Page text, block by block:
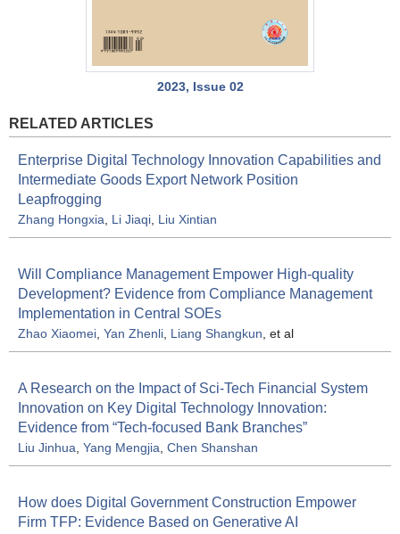
2023, Issue 02
RELATED ARTICLES
Enterprise Digital Technology Innovation Capabilities and
Intermediate Goods Export Network Position
Leapfrogging
Zhang Hongxia Li Jiaqi Liu Xintian
Will Compliance Management Empower High-quality
Development? Evidence from Compliance Management
Implementation in Central SOEs
Zhao Xiaomei Yan Zhenli Liang Shangkun , et al
A Research on the Impact of Sci-Tech Financial System
Innovation on Key Digital Technology Innovation:
Evidence from “Tech-focused Bank Branches”
Liu Jinhua Yang Mengjia Chen Shanshan
How does Digital Government Construction Empower
Firm TFP: Evidence Based on Generative AI